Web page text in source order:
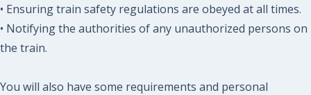
• Ensuring train safety regulations are obeyed at all times.
• Notifying the authorities of any unauthorized persons on
the train.
You will also have some requirements and personal